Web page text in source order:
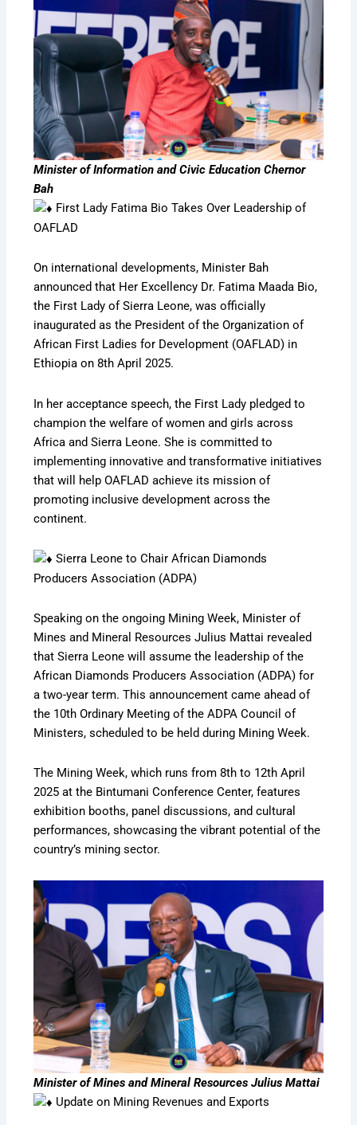
Minister of Information and Civic Education Chernor
Bah
First Lady Fatima Bio Takes Over Leadership of
OAFLAD
On international developments, Minister Bah
announced that Her Excellency Dr. Fatima Maada Bio,
the First Lady of Sierra Leone, was officially
inaugurated as the President of the Organization of
African First Ladies for Development (OAFLAD) in
Ethiopia on 8th April 2025.
In her acceptance speech, the First Lady pledged to
champion the welfare of women and girls across
Africa and Sierra Leone. She is committed to
implementing innovative and transformative initiatives
that will help OAFLAD achieve its mission of
promoting inclusive development across the
continent.
Sierra Leone to Chair African Diamonds
Producers Association (ADPA)
Speaking on the ongoing Mining Week, Minister of
Mines and Mineral Resources Julius Mattai revealed
that Sierra Leone will assume the leadership of the
African Diamonds Producers Association (ADPA) for
a two-year term. This announcement came ahead of
the 10th Ordinary Meeting of the ADPA Council of
Ministers, scheduled to be held during Mining Week.
The Mining Week, which runs from 8th to 12th April
2025 at the Bintumani Conference Center, features
exhibition booths, panel discussions, and cultural
performances, showcasing the vibrant potential of the
country’s mining sector.
Minister of Mines and Mineral Resources Julius Mattai
Update on Mining Revenues and Exports